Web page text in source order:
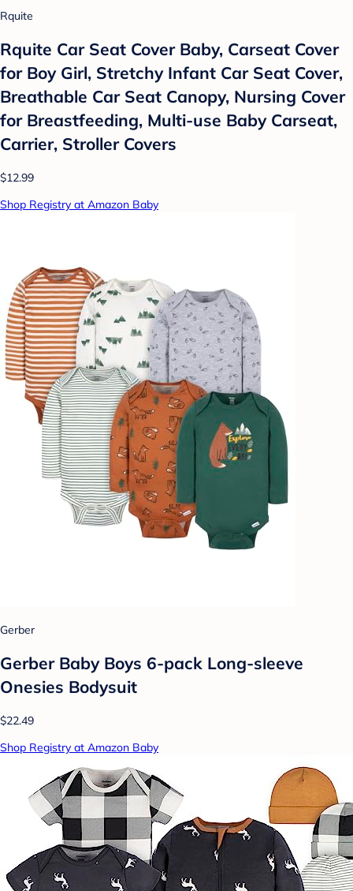
Rquite
Rquite Car Seat Cover Baby, Carseat Cover
for Boy Girl, Stretchy Infant Car Seat Cover,
Breathable Car Seat Canopy, Nursing Cover
for Breastfeeding, Multi-use Baby Carseat,
Carrier, Stroller Covers
$12.99
Shop Registry at Amazon Baby
Gerber
Gerber Baby Boys 6-pack Long-sleeve
Onesies Bodysuit
$22.49
Shop Registry at Amazon Baby